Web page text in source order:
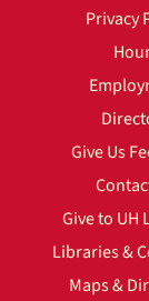
Privacy
Give Us
Give to UH
Libraries &
Maps &